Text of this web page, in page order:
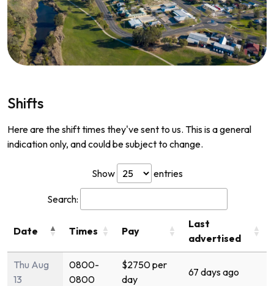
Shifts
Here are the shift times they've sent to us. This is a general
indication only, and could be subject to change.
Show entries
Search:
Date Times Pay
Last
advertised
Thu Aug
13
0800-
0800
$2750 per
day
67 days ago